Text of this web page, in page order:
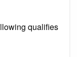
qualifies